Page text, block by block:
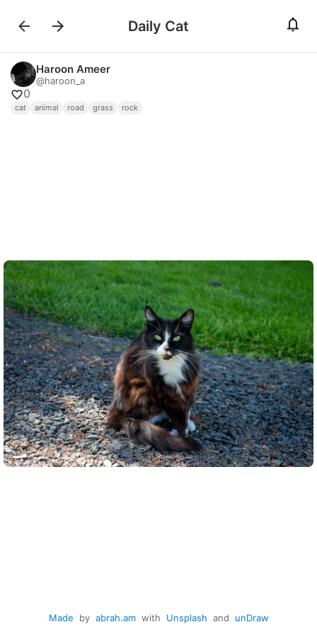
Daily Cat
Haroon Ameer
@haroon_a
0
cat animal road grass rock
Made by abrah.am with Unsplash and unDraw